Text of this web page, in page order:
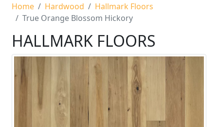
Home Hardwood
Hallmark Floors
True Orange Blossom Hickory
HALLMARK FLOORS